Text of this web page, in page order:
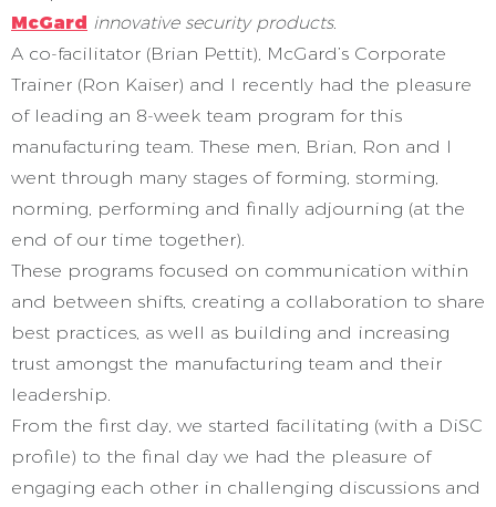
McGard innovative security products.
A co-facilitator (Brian Pettit), McGard’s Corporate
Trainer (Ron Kaiser) and I recently had the pleasure
of leading an 8-week team program for this
manufacturing team. These men, Brian, Ron and I
went through many stages of forming, storming,
norming, performing and finally adjourning (at the
end of our time together).
These programs focused on communication within
and between shifts, creating a collaboration to share
best practices, as well as building and increasing
trust amongst the manufacturing team and their
leadership.
From the first day, we started facilitating (with a DiSC
profile) to the final day we had the pleasure of
engaging each other in challenging discussions and